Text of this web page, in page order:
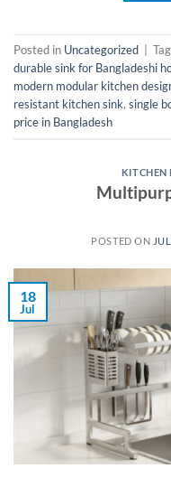
Posted in Uncategorized
durable sink for Bangladeshi
modern modular kitchen
resistant kitchen sink, single
price in Bangladesh
KITCHEN
POSTED ON
18
Jul